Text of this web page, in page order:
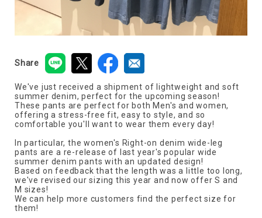
Share
We've just received a shipment of lightweight and soft
summer denim, perfect for the upcoming season!
These pants are perfect for both Men's and women,
offering a stress-free fit, easy to style, and so
comfortable you'll want to wear them every day!
In particular, the women's Right-on denim wide-leg
pants are a re-release of last year's popular wide
summer denim pants with an updated design!
Based on feedback that the length was a little too long,
we've revised our sizing this year and now offer S and
M sizes!
We can help more customers find the perfect size for
them!